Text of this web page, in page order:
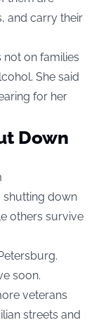
and carry their
not on families
She said
for her
Down
shutting down
others survive
soon.
veterans
streets and